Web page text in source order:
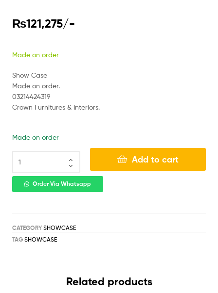
₨121,275/-
Made on order
Show Case
Made on order.
03214424319
Crown Furnitures & Interiors.
Made on order
Add to cart
Order Via Whatsapp
CATEGORY SHOWCASE
TAG SHOWCASE
Related products